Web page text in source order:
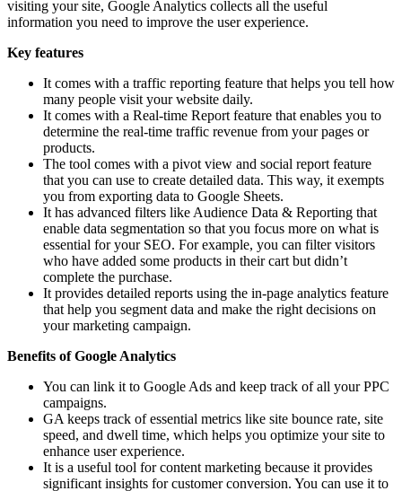
visiting your site, Google Analytics collects all the useful
information you need to improve the user experience.
Key features
It comes with a traffic reporting feature that helps you tell how
many people visit your website daily.
It comes with a Real-time Report feature that enables you to
determine the real-time traffic revenue from your pages or
products.
The tool comes with a pivot view and social report feature
that you can use to create detailed data. This way, it exempts
you from exporting data to Google Sheets.
It has advanced filters like Audience Data & Reporting that
enable data segmentation so that you focus more on what is
essential for your SEO. For example, you can filter visitors
who have added some products in their cart but didn’t
complete the purchase.
It provides detailed reports using the in-page analytics feature
that help you segment data and make the right decisions on
your marketing campaign.
Benefits of Google Analytics
You can link it to Google Ads and keep track of all your PPC
campaigns.
GA keeps track of essential metrics like site bounce rate, site
speed, and dwell time, which helps you optimize your site to
enhance user experience.
It is a useful tool for content marketing because it provides
significant insights for customer conversion. You can use it to